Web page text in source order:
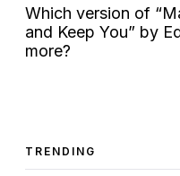
Which version of
and Keep You” by
more?
TRENDING